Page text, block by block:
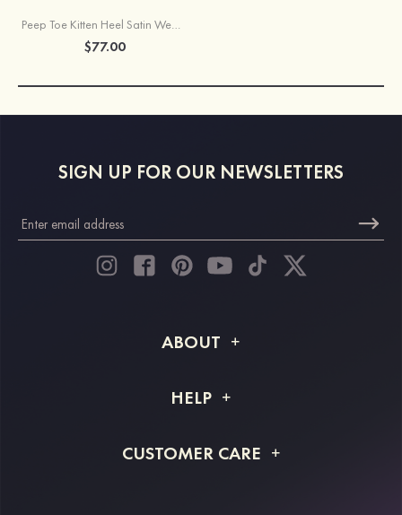
Peep Toe Kitten Heel Satin Wedding Shoes With Crystal
$77.00
SIGN UP FOR OUR NEWSLETTERS
ABOUT
Shipping Info
HELP
Returns & Refunds
CUSTOMER CARE